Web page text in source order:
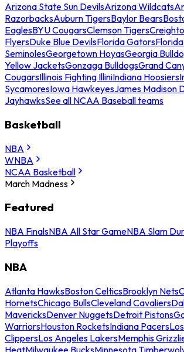
Arizona State Sun DevilsArizona Wildcats
RazorbacksAuburn TigersBaylor Bears
EaglesBYU CougarsClemson Tigers
FlyersDuke Blue DevilsFlorida Gators
SeminolesGeorgetown HoyasGeorgia
Yellow JacketsGonzaga BulldogsGrand
CougarsIllinois Fighting IlliniIndiana Hoosiers
SycamoresIowa HawkeyesJames Madison
JayhawksSee all NCAA Baseball teams
Basketball
NBA
WNBA
NCAA Basketball
March Madness
Featured
NBA FinalsNBA All Star GameNBA Slam
Playoffs
NBA
Atlanta HawksBoston CelticsBrooklyn Nets
HornetsChicago BullsCleveland Cavaliers
MavericksDenver NuggetsDetroit Pistons
WarriorsHouston RocketsIndiana Pacers
ClippersLos Angeles LakersMemphis
HeatMilwaukee BucksMinnesota